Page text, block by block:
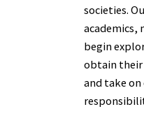
societies.
academics,
begin
obtain their
and take